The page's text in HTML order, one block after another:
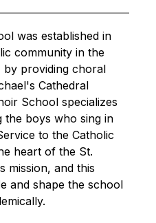
was established in
community in the
providing choral
Cathedral
School specializes
the boys who sing in
to the Catholic
heart of the St.
mission, and this
and shape the school